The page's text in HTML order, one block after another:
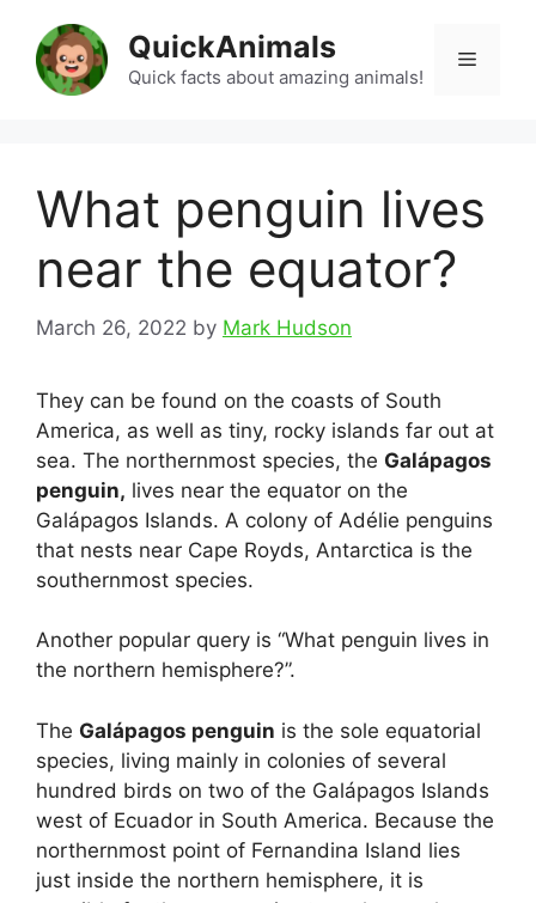
content
QuickAnimals
Quick facts about amazing animals!
Menu
What penguin lives
near the equator?
March 26, 2022 by Mark Hudson
They can be found on the coasts of South
America, as well as tiny, rocky islands far out at
sea. The northernmost species, the Galápagos
penguin, lives near the equator on the
Galápagos Islands. A colony of Adélie penguins
that nests near Cape Royds, Antarctica is the
southernmost species.
Another popular query is “What penguin lives in
the northern hemisphere?”.
The Galápagos penguin is the sole equatorial
species, living mainly in colonies of several
hundred birds on two of the Galápagos Islands
west of Ecuador in South America. Because the
northernmost point of Fernandina Island lies
just inside the northern hemisphere, it is